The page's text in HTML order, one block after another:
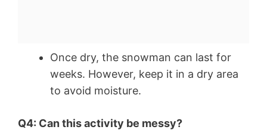
Once dry, the snowman can last for
weeks. However, keep it in a dry area
to avoid moisture.
Q4: Can this activity be messy?